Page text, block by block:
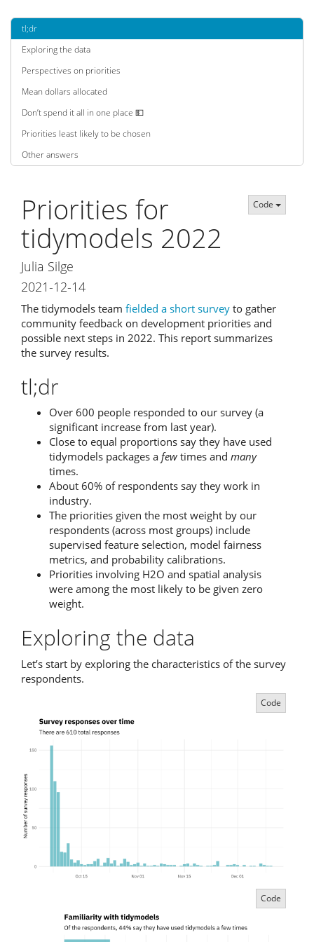
tl;dr
Exploring the data
Perspectives on priorities
Mean dollars allocated
Don’t spend it all in one place 💵
Priorities least likely to be chosen
Other answers
Code
Priorities for
tidymodels 2022
Julia Silge
2021-12-14
The tidymodels team fielded a short survey to gather
community feedback on development priorities and
possible next steps in 2022. This report summarizes
the survey results.
tl;dr
Over 600 people responded to our survey (a
significant increase from last year).
Close to equal proportions say they have used
tidymodels packages a few times and many
times.
About 60% of respondents say they work in
industry.
The priorities given the most weight by our
respondents (across most groups) include
supervised feature selection, model fairness
metrics, and probability calibrations.
Priorities involving H2O and spatial analysis
were among the most likely to be given zero
weight.
Exploring the data
Let’s start by exploring the characteristics of the survey
respondents.
Code
Code